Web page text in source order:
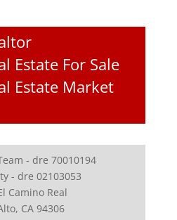
Estate For Sale
Estate Market
- dre 70010194
- dre 02103053
Camino Real
CA 94306